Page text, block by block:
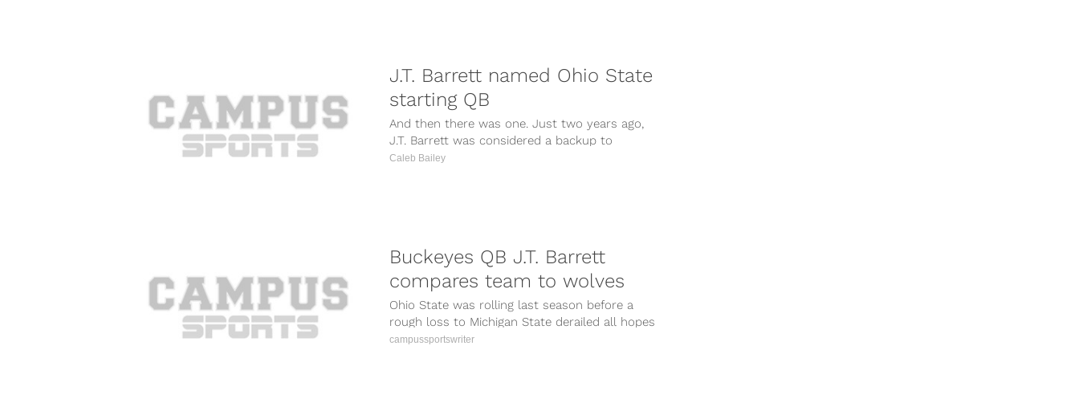
J.T. Barrett named Ohio State
starting QB
And then there was one. Just two years ago,
J.T. Barrett was considered a backup to
Braxton Miller, but took...
Caleb Bailey
Buckeyes QB J.T. Barrett
compares team to wolves
Ohio State was rolling last season before a
rough loss to Michigan State derailed all hopes
of repeating as national...
campussportswriter